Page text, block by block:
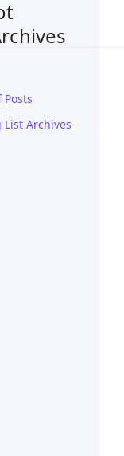
Archives